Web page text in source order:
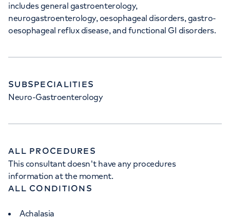
includes general gastroenterology,
neurogastroenterology, oesophageal disorders, gastro-
oesophageal reflux disease, and functional GI disorders.
SUBSPECIALITIES
Neuro-Gastroenterology
ALL PROCEDURES
This consultant doesn't have any procedures
information at the moment.
ALL CONDITIONS
Achalasia